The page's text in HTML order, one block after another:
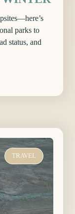
parks to
status, and
TRAVEL